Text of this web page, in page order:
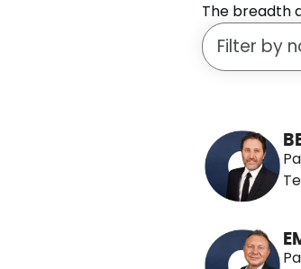
The breadth
Search for a